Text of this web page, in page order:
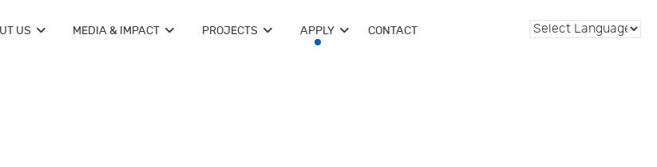
US MEDIA & IMPACT PROJECTS APPLY CONTACT